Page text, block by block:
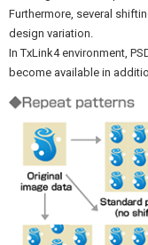
Furthermore, several
design variation.
In TxLink4 environment,
become available in